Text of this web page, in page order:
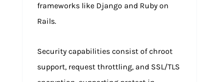
frameworks like Django and Ruby on
Rails.
Security capabilities consist of chroot
support, request throttling, and SSL/TLS